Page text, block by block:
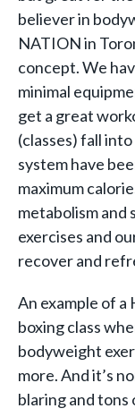
believer in
NATION in
concept. We
minimal
get a great
(classes) fall
system have
maximum
metabolism
exercises and
recover and
An example of
boxing class
bodyweight
more. And it’s
blaring and